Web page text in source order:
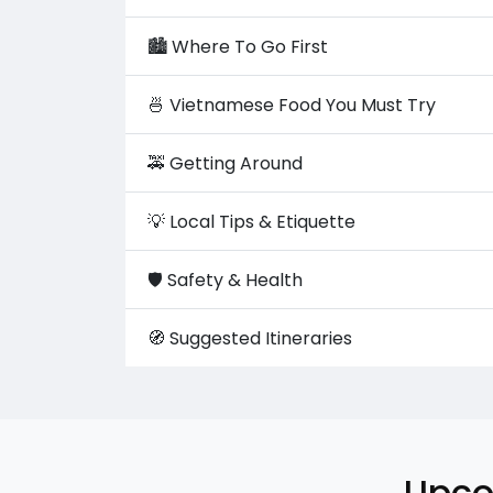
🏙️ Where To Go First
🍜 Vietnamese Food You Must Try
🚕 Getting Around
💡 Local Tips & Etiquette
🛡️ Safety & Health
🧭 Suggested Itineraries